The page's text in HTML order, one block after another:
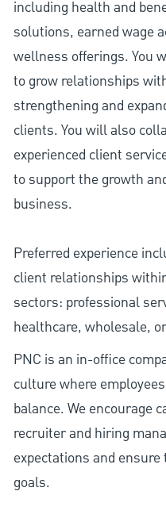
including health and
solutions, earned wage
wellness offerings. You
to grow relationships
strengthening and
clients. You will also
experienced client
to support the growth
business.
Preferred experience
client relationships
sectors: professional
healthcare, wholesale,
PNC is an in-office
culture where
balance. We encourage
recruiter and hiring
expectations and
goals.